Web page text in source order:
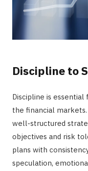
Discipline to
Discipline is
the financial
well-structured
objectives and risk
plans with
speculation,